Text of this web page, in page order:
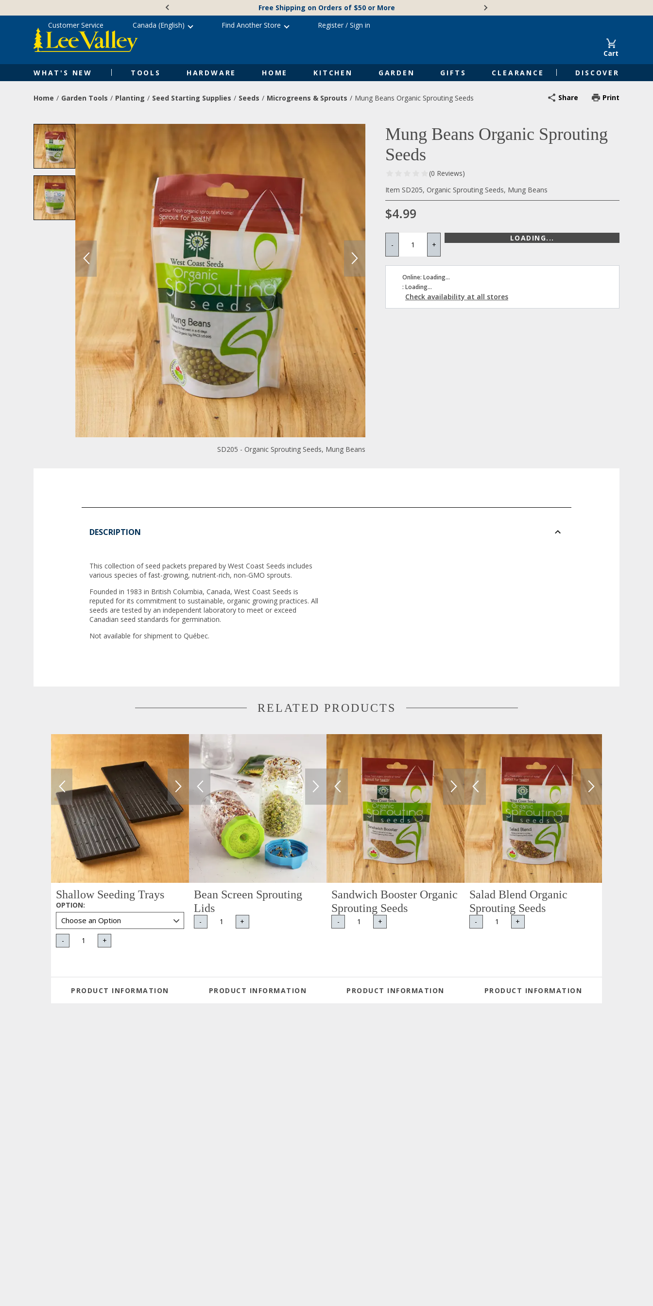
content
Free Shipping on Orders of $50 or More
Cart
WHAT'S NEW TOOLS HARDWARE HOME KITCHEN GARDEN GIFTS CLEARANCE DISCOVER
Customer Service Canada (English) Find Another Store Register/ Sign in
Home Garden Tools Planting Seed Starting Supplies Seeds Microgreens & Sprouts Mung Beans Organic Sprouting Seeds Share Print
SD205 - Organic Sprouting Seeds, Mung Beans
Mung Beans Organic Sprouting
Seeds
(0 Reviews)
Item SD205, Organic Sprouting Seeds, Mung Beans
$4.99
- +
LOADING...
Online: Loading...
: Loading...
Check availability at all stores
DESCRIPTION
This collection of seed packets prepared by West Coast Seeds includes
various species of fast-growing, nutrient-rich, non-GMO sprouts.
Founded in 1983 in British Columbia, Canada, West Coast Seeds is
reputed for its commitment to sustainable, organic growing practices. All
seeds are tested by an independent laboratory to meet or exceed
Canadian seed standards for germination.
Not available for shipment to Québec.
RELATED PRODUCTS
Shallow Seeding Trays
OPTION:
- +
PRODUCT INFORMATION
Bean Screen Sprouting
Lids
- +
PRODUCT INFORMATION
Sandwich Booster Organic
Sprouting Seeds
- +
PRODUCT INFORMATION
Salad Blend Organic
Sprouting Seeds
- +
PRODUCT INFORMATION